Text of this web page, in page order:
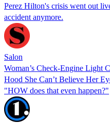
Perez Hilton's crisis went out
accident anymore.
Salon
Woman’s Check-Engine Light
Hood She Can’t Believe Her
"HOW does that even happen?"